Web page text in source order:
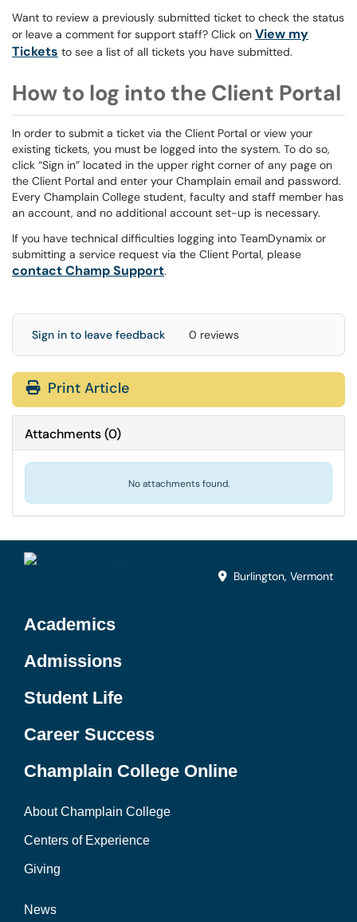
Want to review a previously submitted ticket to check the status
or leave a comment for support staff? Click on View my
Tickets to see a list of all tickets you have submitted.
How to log into the Client Portal
In order to submit a ticket via the Client Portal or view your
existing tickets, you must be logged into the system. To do so,
click “Sign in” located in the upper right corner of any page on
the Client Portal and enter your Champlain email and password.
Every Champlain College student, faculty and staff member has
an account, and no additional account set-up is necessary.
If you have technical difficulties logging into TeamDynamix or
submitting a service request via the Client Portal, please
contact Champ Support.
Sign in to leave feedback 0 reviews
Print Article
Attachments(0)
No attachments found.
Burlington, Vermont
Academics
Admissions
Student Life
Career Success
Champlain College Online
About Champlain College
Centers of Experience
Giving
News